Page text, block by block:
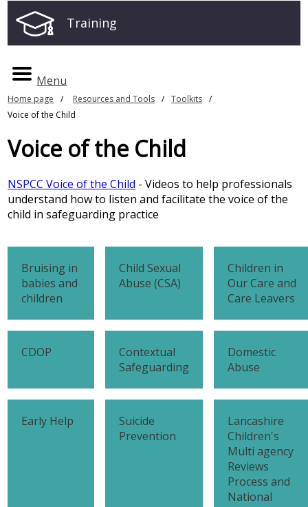
Training
Menu
Home page Resources and Tools
Toolkits
Voice of the Child
Voice of the Child
NSPCC Voice of the Child - Videos to help professionals
understand how to listen and facilitate the voice of the
child in safeguarding practice
Bruising in
babies and
children
Child Sexual
Abuse (CSA)
Children in
Our Care and
Care Leavers
CDOP
Contextual
Safeguarding
Domestic
Abuse
Early Help
Suicide
Prevention
Lancashire
Children's
Multi agency
Reviews
Process and
National